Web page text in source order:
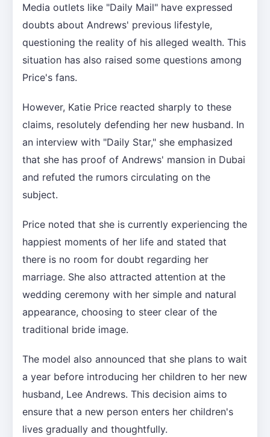
Media outlets like "Daily Mail" have expressed
doubts about Andrews' previous lifestyle,
questioning the reality of his alleged wealth. This
situation has also raised some questions among
Price's fans.
However, Katie Price reacted sharply to these
claims, resolutely defending her new husband. In
an interview with "Daily Star," she emphasized
that she has proof of Andrews' mansion in Dubai
and refuted the rumors circulating on the
subject.
Price noted that she is currently experiencing the
happiest moments of her life and stated that
there is no room for doubt regarding her
marriage. She also attracted attention at the
wedding ceremony with her simple and natural
appearance, choosing to steer clear of the
traditional bride image.
The model also announced that she plans to wait
a year before introducing her children to her new
husband, Lee Andrews. This decision aims to
ensure that a new person enters her children's
lives gradually and thoughtfully.